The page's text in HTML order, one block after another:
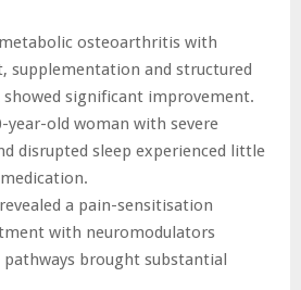
metabolic osteoarthritis with
supplementation and structured
significant improvement.
year-old woman with severe
disrupted sleep experienced little
a pain-sensitisation
with neuromodulators
brought substantial